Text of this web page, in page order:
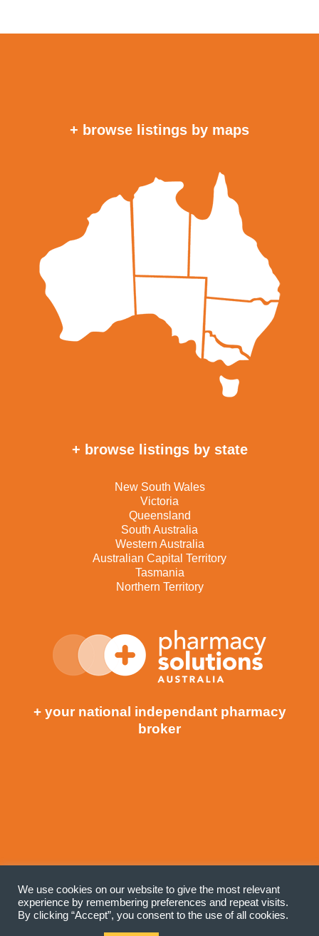
+ browse listings by maps
+ browse listings by state
New South Wales
Victoria
Queensland
South Australia
Western Australia
Australian Capital Territory
Tasmania
Northern Territory
+ your national independant pharmacy
broker
©COPYRIGHT 2020 PHARMACY SOLUTIONS
(AUSTRALIA). ALL RIGHTS RESERVED. | PRIVACY POLICY
| SITE BY GIST
We use cookies on our website to give the most relevant
experience by remembering preferences and repeat visits.
By clicking “Accept”, you consent to the use of all cookies.